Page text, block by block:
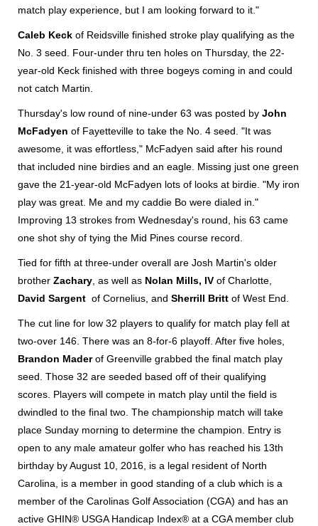
match play experience, but I am looking forward to it."
Caleb Keck of Reidsville finished stroke play qualifying as the
No. 3 seed. Four-under thru ten holes on Thursday, the 22-
year-old Keck finished with three bogeys coming in and could
not catch Martin.
Thursday's low round of nine-under 63 was posted by John
McFadyen of Fayetteville to take the No. 4 seed. "It was
awesome, it was effortless," McFadyen said after his round
that included nine birdies and an eagle. Missing just one green
gave the 21-year-old McFadyen lots of looks at birdie. "My iron
play was great. Me and my caddie Bo were dialed in."
Improving 13 strokes from Wednesday's round, his 63 came
one shot shy of tying the Mid Pines course record.
Tied for fifth at three-under overall are Josh Martin's older
brother Zachary , as well as Nolan Mills, IV of Charlotte,
David Sargent of Cornelius, and Sherrill Britt of West End.
The cut line for low 32 players to qualify for match play fell at
two-over 146. There was an 8-for-6 playoff. After five holes,
Brandon Maderof Greenville grabbed the final match play
seed. Those 32 are seeded based off of their qualifying
scores. Players will compete in match play until the field is
dwindled to the final two. The championship match will take
place Sunday morning to determine the champion. Entry is
open to any male amateur golfer who has reached his 13th
birthday by August 10, 2016, is a legal resident of North
Carolina, is a member in good standing of a club which is a
member of the Carolinas Golf Association (CGA) and has an
active GHIN® USGA Handicap Index® at a CGA member club